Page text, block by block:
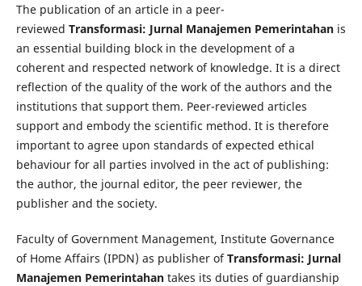
The publication of an article in a peer-
reviewed Transformasi: Jurnal Manajemen Pemerintahanis
an essential building block in the development of a
coherent and respected network of knowledge. It is a direct
reflection of the quality of the work of the authors and the
institutions that support them. Peer-reviewed articles
support and embody the scientific method. It is therefore
important to agree upon standards of expected ethical
behaviour for all parties involved in the act of publishing:
the author, the journal editor, the peer reviewer, the
publisher and the society.
Faculty of Government Management, Institute Governance
of Home Affairs (IPDN) as publisher ofTransformasi: Jurnal
Manajemen Pemerintahan takes its duties of guardianship